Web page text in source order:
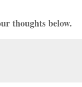
thoughts below.